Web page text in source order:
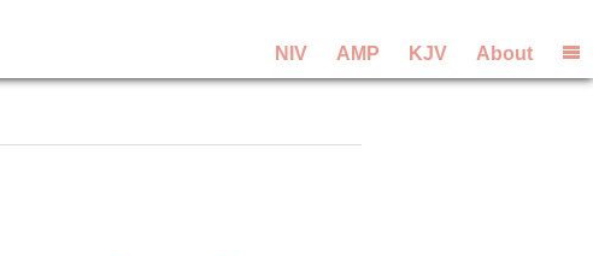
NIV AMP KJV About